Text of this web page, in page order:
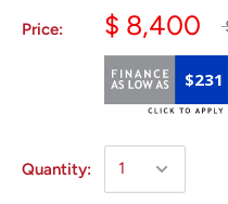
Price: $ 8,400
Quantity: